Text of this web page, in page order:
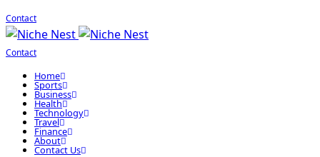
Contact
Contact
Home
Sports
Business
Health
Technology
Travel
Finance
About
Contact Us